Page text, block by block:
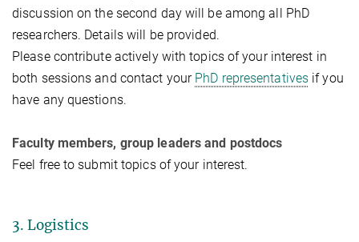
discussion on the second day will be among all PhD
researchers. Details will be provided.
Please contribute actively with topics of your interest in
both sessions and contact your PhD representatives if you
have any questions.
Faculty members, group leaders and postdocs
Feel free to submit topics of your interest.
3. Logistics